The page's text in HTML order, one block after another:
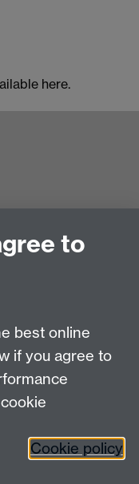
here.
to
best online
if you agree to
Cookie policy